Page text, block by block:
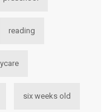
reading
six weeks old